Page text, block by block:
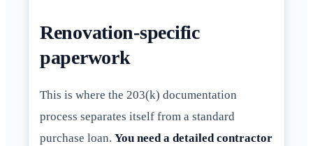
Renovation-specific
paperwork
This is where the 203(k) documentation
process separates itself from a standard
purchase loan. You need a detailed contractor